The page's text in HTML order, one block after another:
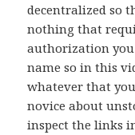
decentralized so
nothing that
authorization
name so in this
whatever that
novice about
inspect the links